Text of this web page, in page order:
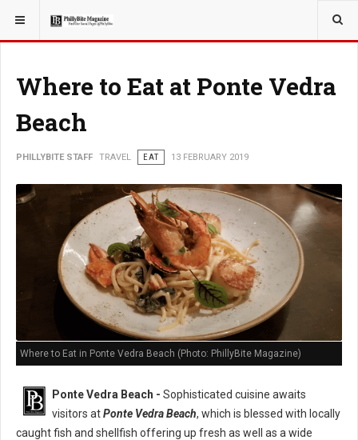
YOU ARE HERE: TRAVEL
Where to Eat at Ponte Vedra
Beach
PHILLYBITE STAFF TRAVEL EAT 13 FEBRUARY 2019
Where to Eat in Ponte Vedra Beach (Photo: PhillyBite Magazine)
Ponte Vedra Beach - Sophisticated cuisine awaits
visitors atPonte Vedra Beach, which is blessed with locally
caught fish and shellfish offering up fresh as well as a wide